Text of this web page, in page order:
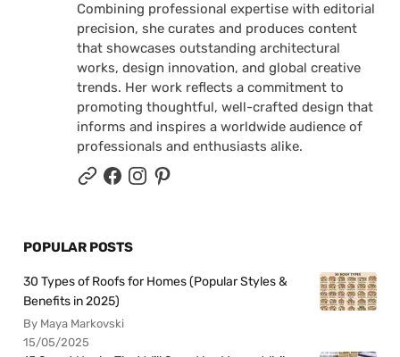
Combining professional expertise with editorial
precision, she curates and produces content
that showcases outstanding architectural
works, design innovation, and global creative
trends. Her work reflects a commitment to
promoting thoughtful, well-crafted design that
informs and inspires a worldwide audience of
professionals and enthusiasts alike.
POPULAR POSTS
30 Types of Roofs for Homes (Popular Styles &
Benefits in 2025)
By Maya Markovski
15/05/2025